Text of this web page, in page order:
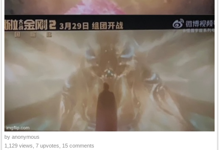
by anonymous
1,129 views, 7 upvotes, 15 comments